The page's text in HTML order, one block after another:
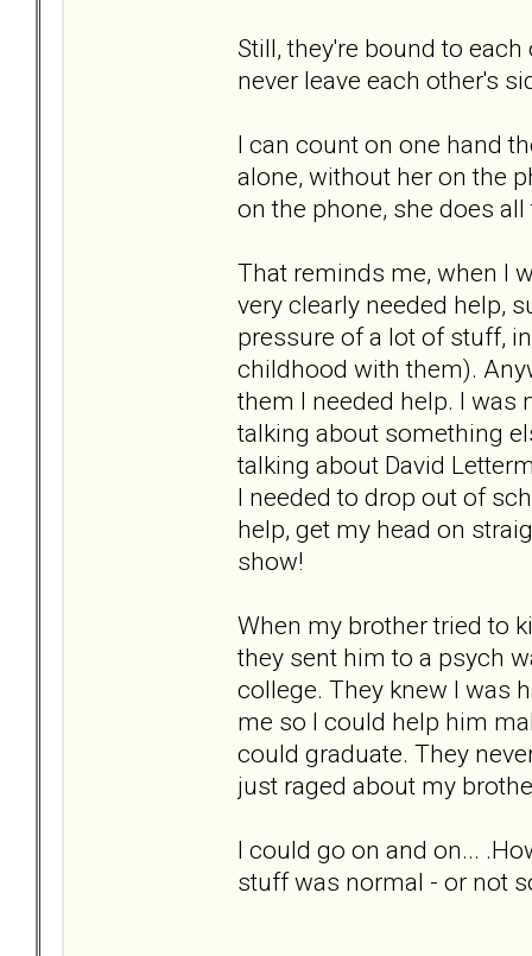
Still, they're bound to
never leave each other's
I can count on one hand
alone, without her on the
on the phone, she does
That reminds me, when I
very clearly needed help,
pressure of a lot of stuff,
childhood with them).
them I needed help. I was
talking about something
talking about David
I needed to drop out of
help, get my head on
show!
When my brother tried to
they sent him to a psych
college. They knew I was
me so I could help him
could graduate. They
just raged about my
I could go on and on...
stuff was normal - or not